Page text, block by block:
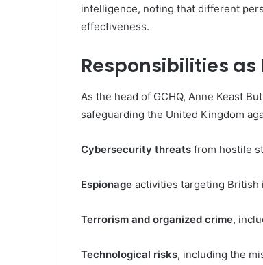
intelligence, noting that different
effectiveness.
Responsibilities as
As the head of GCHQ, Anne Keast
safeguarding the United Kingdom
Cybersecurity threats from hostile
Espionage activities targeting British
Terrorism and organized crime,
Technological risks, including the